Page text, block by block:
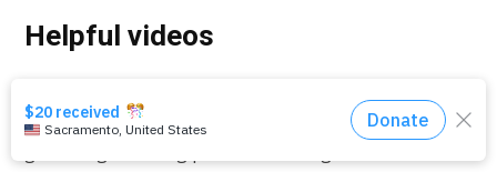
Helpful videos
more insights and things to say to kids about online